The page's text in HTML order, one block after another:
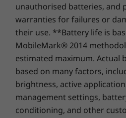
Thin, light, & distinctive
The Lenovo ThinkBook 14
your employees stand out,
Explore All
unauthorised batteries, and
warranties for failures or
their use. **Battery life is
MobileMark® 2014
estimated maximum. Actual
based on many factors,
brightness, active
management settings,
conditioning, and other